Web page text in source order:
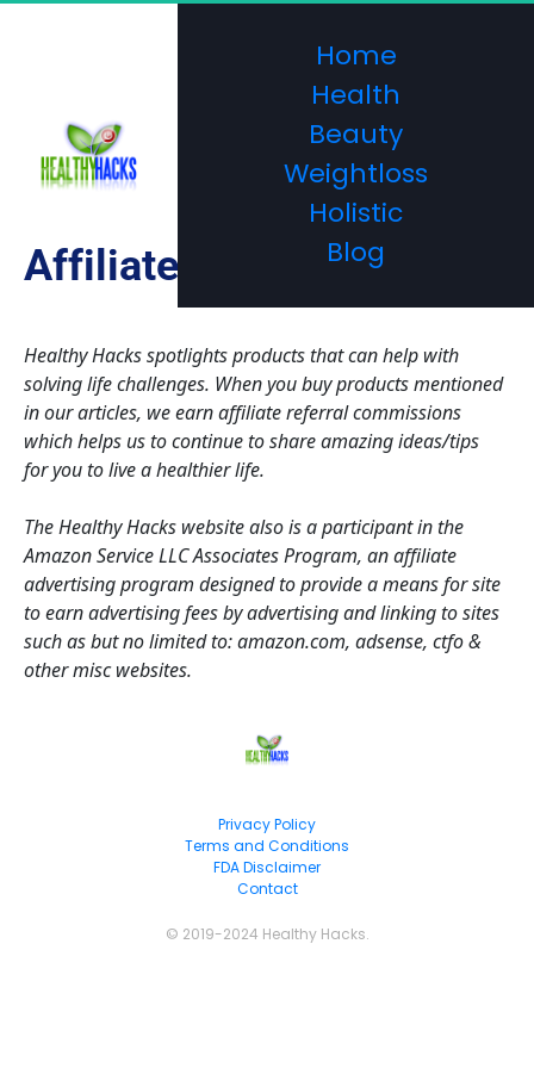
Home
Health
Beauty
Weightloss
Holistic
Blog
Affiliate Disclosure
Healthy Hacks spotlights products that can help with
solving life challenges. When you buy products mentioned
in our articles, we earn affiliate referral commissions
which helps us to continue to share amazing ideas/tips
for you to live a healthier life.
The Healthy Hacks website also is a participant in the
Amazon Service LLC Associates Program, an affiliate
advertising program designed to provide a means for site
to earn advertising fees by advertising and linking to sites
such as but no limited to: amazon.com, adsense, ctfo &
other misc websites.
Privacy Policy
Terms and Conditions
FDA Disclaimer
Contact
© 2019-2024 Healthy Hacks.